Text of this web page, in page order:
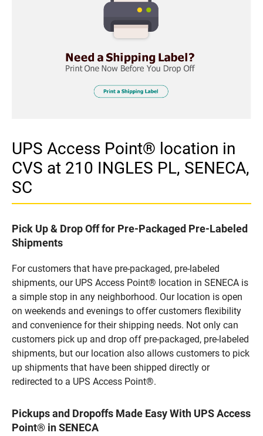
UPS Access Point® location in
CVS at 210 INGLES PL, SENECA,
SC
Pick Up & Drop Off for Pre-Packaged Pre-Labeled
Shipments
For customers that have pre-packaged, pre-labeled
shipments, our UPS Access Point® location in SENECA is
a simple stop in any neighborhood. Our location is open
on weekends and evenings to offer customers flexibility
and convenience for their shipping needs. Not only can
customers pick up and drop off pre-packaged, pre-labeled
shipments, but our location also allows customers to pick
up shipments that have been shipped directly or
redirected to a UPS Access Point®.
Pickups and Dropoffs Made Easy With UPS Access
Point® in SENECA